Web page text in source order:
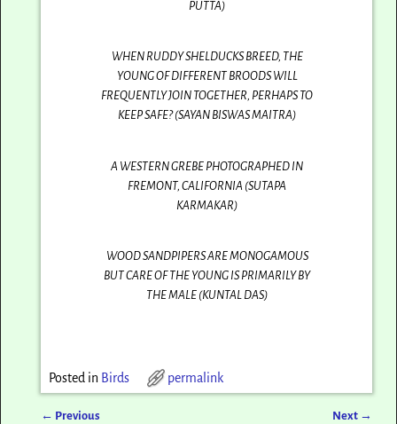
PUTTA)
WHEN RUDDY SHELDUCKS BREED, THE
YOUNG OF DIFFERENT BROODS WILL
FREQUENTLY JOIN TOGETHER, PERHAPS TO
KEEP SAFE? (SAYAN BISWAS MAITRA)
A WESTERN GREBE PHOTOGRAPHED IN
FREMONT, CALIFORNIA (SUTAPA
KARMAKAR)
WOOD SANDPIPERS ARE MONOGAMOUS
BUT CARE OF THE YOUNG IS PRIMARILY BY
THE MALE (KUNTAL DAS)
Posted in Birds permalink
← Previous Next →